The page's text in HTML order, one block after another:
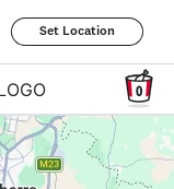
Set Location
0